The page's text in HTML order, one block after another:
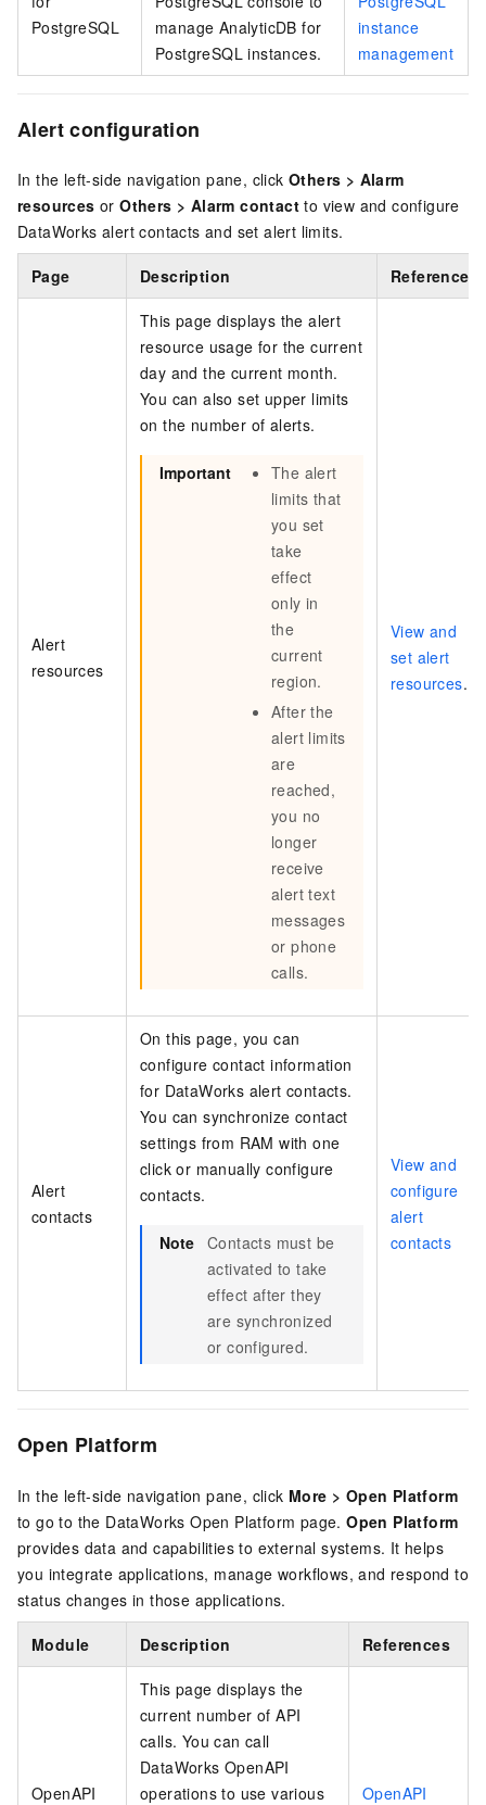
PostgreSQL
manage AnalyticDB for
PostgreSQL instances.
instance
management
Alert configuration
In the left-side navigation pane, click Others > Alarm
resources orOthers > Alarm contact to view and configure
DataWorks alert contacts and set alert limits.
Page Description References
Alert
resources
This page displays the alert
resource usage for the current
day and the current month.
You can also set upper limits
on the number of alerts.
Important
The alert
limits that
you set
take
effect
only in
the
current
region.
After the
alert limits
are
reached,
you no
longer
receive
alert text
messages
or phone
calls.
View and
set alert
resources.
Alert
contacts
On this page, you can
configure contact information
for DataWorks alert contacts.
You can synchronize contact
settings from RAM with one
click or manually configure
contacts.
Note Contacts must be
activated to take
effect after they
are synchronized
or configured.
View and
configure
alert
contacts
Open Platform
In the left-side navigation pane, click More > Open Platform
to go to the DataWorks Open Platform page.Open Platform
provides data and capabilities to external systems. It helps
you integrate applications, manage workflows, and respond to
status changes in those applications.
Module Description References
OpenAPI
This page displays the
current number of API
calls. You can call
DataWorks OpenAPI
operations to use various
OpenAPI